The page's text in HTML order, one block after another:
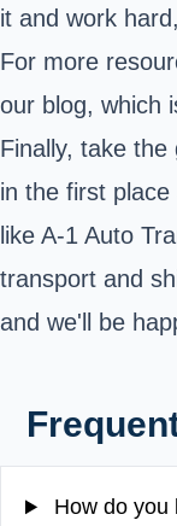
it and work
For more
our blog, which
Finally, take
in the first
like A-1 Auto
transport and
and we'll be
How do you